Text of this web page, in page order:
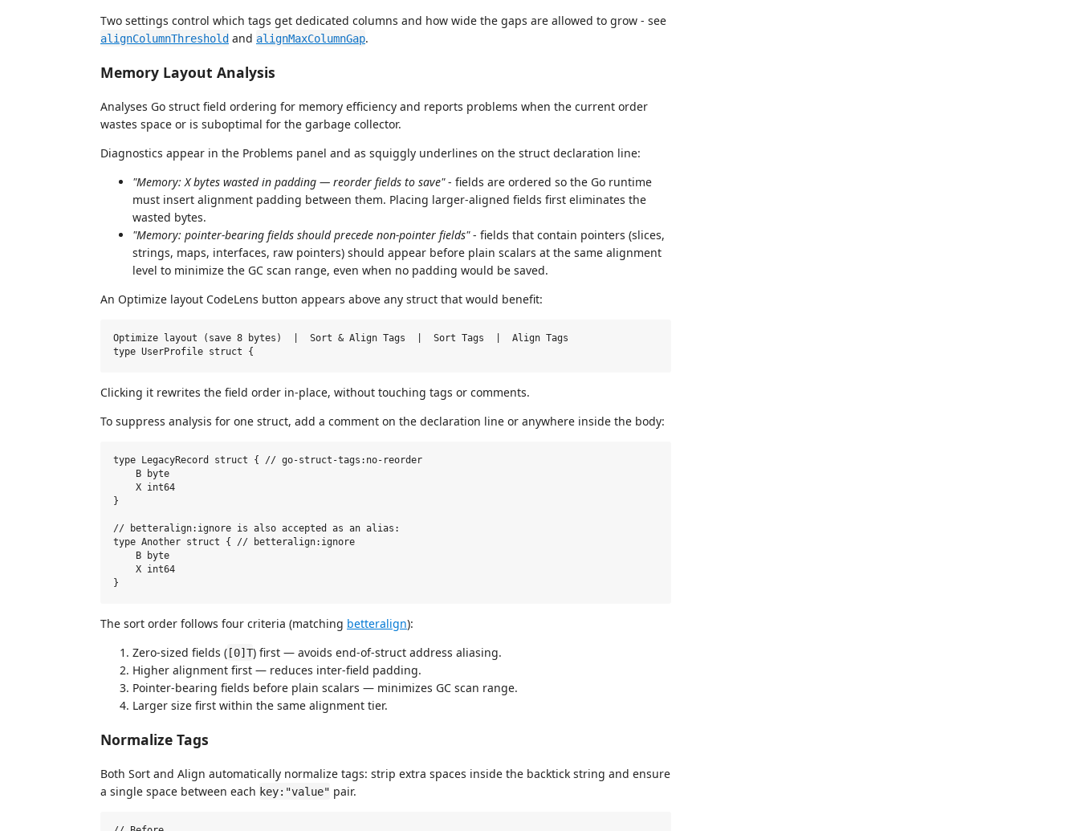
Two settings control which tags get dedicated columns and how wide the gaps are allowed to grow - see
alignColumnThreshold and alignMaxColumnGap.
Memory Layout Analysis
Analyses Go struct field ordering for memory efficiency and reports problems when the current order
wastes space or is suboptimal for the garbage collector.
Diagnostics appear in the Problems panel and as squiggly underlines on the struct declaration line:
"Memory: X bytes wasted in padding — reorder fields to save"- fields are ordered so the Go runtime
must insert alignment padding between them. Placing larger-aligned fields first eliminates the
wasted bytes.
"Memory: pointer-bearing fields should precede non-pointer fields"- fields that contain pointers (slices,
strings, maps, interfaces, raw pointers) should appear before plain scalars at the same alignment
level to minimize the GC scan range, even when no padding would be saved.
An Optimize layout CodeLens button appears above any struct that would benefit:
Optimize layout (save 8 bytes)  |  Sort & Align Tags  |  Sort Tags  |  Align Tags
Clicking it rewrites the field order in-place, without touching tags or comments.
To suppress analysis for one struct, add a comment on the declaration line or anywhere inside the body:
type LegacyRecord struct { // go-struct-tags:no-reorder
    B byte
    X int64
}
// betteralign:ignore is also accepted as an alias:
type Another struct { // betteralign:ignore
    B byte
    X int64
The sort order follows four criteria (matching betteralign):
Zero-sized fields ([0]T) first — avoids end-of-struct address aliasing.
Higher alignment first — reduces inter-field padding.
Pointer-bearing fields before plain scalars — minimizes GC scan range.
Larger size first within the same alignment tier.
Normalize Tags
Both Sort and Align automatically normalize tags: strip extra spaces inside the backtick string and ensure
a single space between each key:"value" pair.